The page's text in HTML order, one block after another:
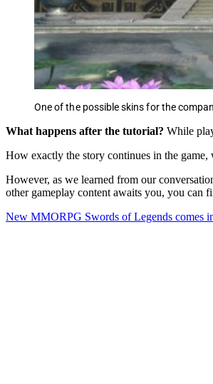
One of the possible skins for the
What happens after the tutorial? While
How exactly the story continues in the
However, as we learned from our
other gameplay content awaits you, you can
New MMORPG Swords of Legends comes